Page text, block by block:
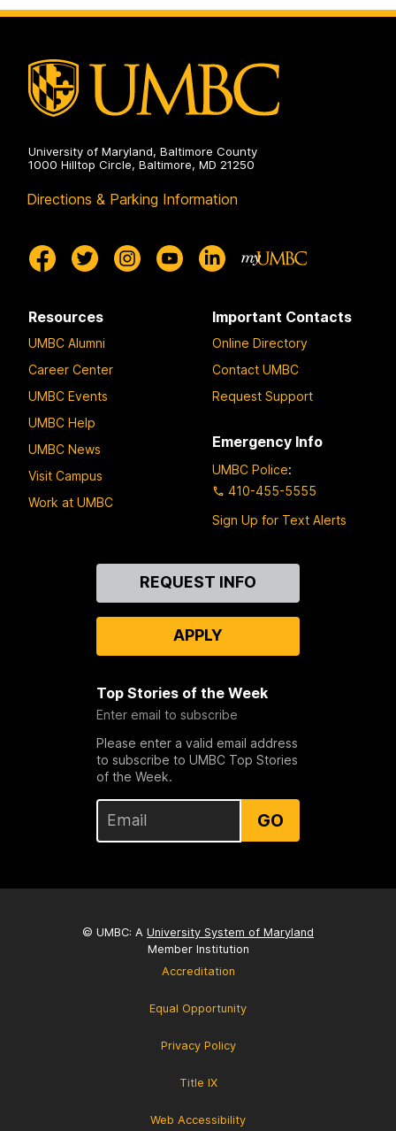
University of Maryland, Baltimore County
1000 Hilltop Circle, Baltimore, MD 21250
Directions & Parking Information
Resources
UMBC Alumni
Career Center
UMBC Events
UMBC Help
UMBC News
Visit Campus
Work at UMBC
Important Contacts
Online Directory
Contact UMBC
Request Support
Emergency Info
UMBC Police:
410-455-5555
Sign Up for Text Alerts
REQUEST INFO
APPLY
Top Stories of the Week
Enter email to subscribe
Please enter a valid email address
to subscribe to UMBC Top Stories
of the Week.
GO
© UMBC: A University System of Maryland
Member Institution
Accreditation
Equal Opportunity
Privacy Policy
Title IX
Web Accessibility